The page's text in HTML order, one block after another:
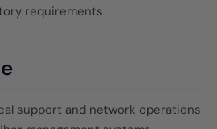
requirements.
support and network operations